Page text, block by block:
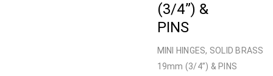
(3/4”) &
PINS
MINI HINGES, SOLID BRASS
19mm (3/4”) & PINS